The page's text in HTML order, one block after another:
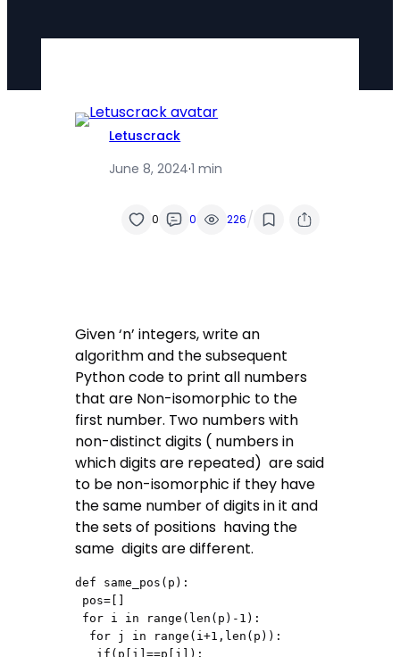
Letuscrack
June 8, 2024·1 min
0 0 226/
Given ‘n’ integers, write an
algorithm and the subsequent
Python code to print all numbers
that are Non-isomorphic to the
first number. Two numbers with
non-distinct digits ( numbers in
which digits are repeated) are said
to be non-isomorphic if they have
the same number of digits in it and
the sets of positions having the
same digits are different.
def same_pos(p):